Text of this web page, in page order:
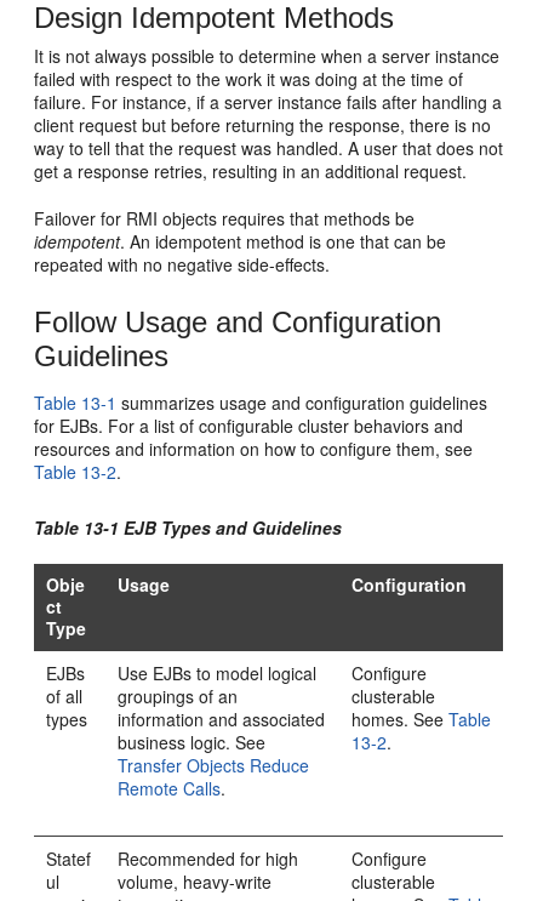
Design Idempotent Methods
It is not always possible to determine when a server instance
failed with respect to the work it was doing at the time of
failure. For instance, if a server instance fails after handling a
client request but before returning the response, there is no
way to tell that the request was handled. A user that does not
get a response retries, resulting in an additional request.
Failover for RMI objects requires that methods be
idempotent. An idempotent method is one that can be
repeated with no negative side-effects.
Follow Usage and Configuration
Guidelines
Table 13-1 summarizes usage and configuration guidelines
for EJBs. For a list of configurable cluster behaviors and
resources and information on how to configure them, see
Table 13-2.
Table 13-1 EJB Types and Guidelines
Obje
ct
Type
Usage Configuration
EJBs
of all
types
Use EJBs to model logical
groupings of an
information and associated
business logic. See
Transfer Objects Reduce
Remote Calls.
Configure
clusterable
homes. SeeTable
13-2.
Statef
ul
Recommended for high
volume, heavy-write
Configure
clusterable